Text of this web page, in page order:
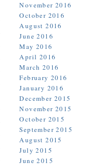
November 2016
October 2016
August 2016
June 2016
May 2016
April 2016
March 2016
February 2016
January 2016
December 2015
November 2015
October 2015
September 2015
August 2015
July 2015
June 2015